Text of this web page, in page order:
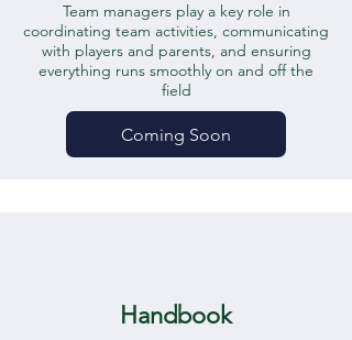
Team managers play a key role in
coordinating team activities, communicating
with players and parents, and ensuring
everything runs smoothly on and off the
field
Coming Soon
Handbook